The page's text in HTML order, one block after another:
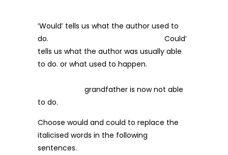
‘Would’ tells us what the author used to
do. Could’
tells us what the author was usually able
to do. or what used to happen.
grandfather is now not able
to do.
Choose would and could to replace the
italicised words in the following
sentences.